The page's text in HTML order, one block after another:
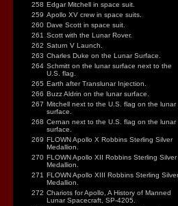
258 Edgar Mitchell in space suit.
259 Apollo XV crew in space suits.
260 Dave Scott in space suit.
261 Scott with the Lunar Rover.
262 Saturn V Launch.
263 Charles Duke on the Lunar Surface.
264 Schmitt on the lunar surface next to the
U.S. flag.
265 Earth after Translunar Injection.
266 Buzz Aldrin on the lunar surface.
267 Mitchell next to the U.S. flag on the lunar
surface.
268 Cernan next to the U.S. flag on the lunar
surface.
269 FLOWN Apollo X Robbins Sterling Silver
Medallion.
270 FLOWN Apollo XII Robbins Sterling Silver
Medallion.
271 FLOWN Apollo XIII Robbins Sterling Silver
Medallion.
272 Chariots for Apollo, A History of Manned
Lunar Spacecraft, SP-4205.